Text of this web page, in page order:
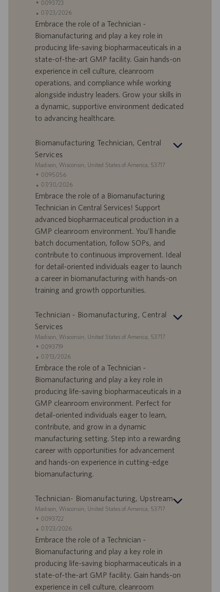
a
n
d
r
t
S
t
e
l
e
n
-
I
0093723
A
n
g
b
o
t
s
t
u
07/23/2026
Embrace the role of a Technician -
Biomanufacturing and play a key role in
producing life-saving biopharmaceuticals in a
state-of-the-art GMP facility. Gain hands-on
experience in cell culture, cleanroom
operations, and compliance while working
alongside industry leaders. Grow your skills in
a dynamic, supportive environment dedicated
to advancing healthcare.
Biomanufacturing Technician, Central
Services
S
a
n
d
r
t
Madison, Wisconsin, United States of America, 53717
S
t
e
e
n
-
I
0095056
A
n
b
o
t
s
t
u
07/30/2026
Embrace the role of a Biomanufacturing
Technician in Central Services! Support
advanced biopharmaceutical production in a
GMP cleanroom environment. You'll handle
batch documentation, follow SOPs, and
contribute to continuous improvement. Ideal
for detail-oriented individuals eager to launch
a career in biomanufacturing with hands-on
training and growth opportunities.
Technician - Biomanufacturing, Central
Services
S
a
n
d
r
t
Madison, Wisconsin, United States of America, 53717
S
t
e
l
e
n
-
I
0093719
A
n
g
b
o
t
s
t
u
m
07/13/2026
Embrace the role of a Technician -
Biomanufacturing and play a key role in
producing life-saving biopharmaceuticals in a
GMP cleanroom environment. Perfect for
detail-oriented individuals eager to learn,
contribute, and grow in a dynamic
manufacturing setting. Step into a rewarding
career with opportunities for advancement
and hands-on experience in cutting-edge
biomanufacturing.
Technician- Biomanufacturing, Upstream
S
a
n
d
r
t
Madison, Wisconsin, United States of America, 53717
S
t
e
l
e
n
-
0093722
A
n
g
b
o
t
07/23/2026
Embrace the role of a Technician -
Biomanufacturing and play a key role in
producing life-saving biopharmaceuticals in a
state-of-the-art GMP facility. Gain hands-on
experience in cell culture, cleanroom